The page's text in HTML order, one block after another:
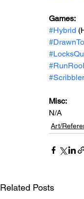
Games:
#Hybrid
Misc:
N/A
Art/
Related Posts